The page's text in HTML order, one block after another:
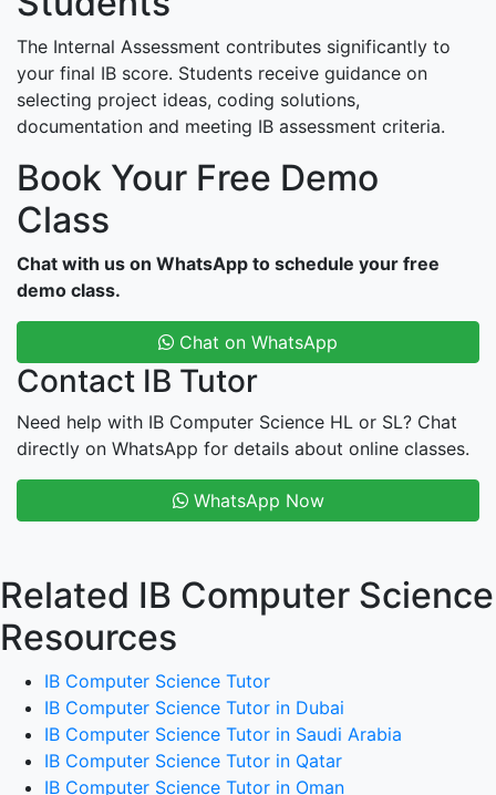
The Internal Assessment contributes significantly to
your final IB score. Students receive guidance on
selecting project ideas, coding solutions,
documentation and meeting IB assessment criteria.
Book Your Free Demo
Class
Chat with us on WhatsApp to schedule your free
demo class.
Chat on WhatsApp
Contact IB Tutor
Need help with IB Computer Science HL or SL? Chat
directly on WhatsApp for details about online classes.
WhatsApp Now
Related IB Computer Science
Resources
IB Computer Science Tutor
IB Computer Science Tutor in Dubai
IB Computer Science Tutor in Saudi Arabia
IB Computer Science Tutor in Qatar
IB Computer Science Tutor in Oman